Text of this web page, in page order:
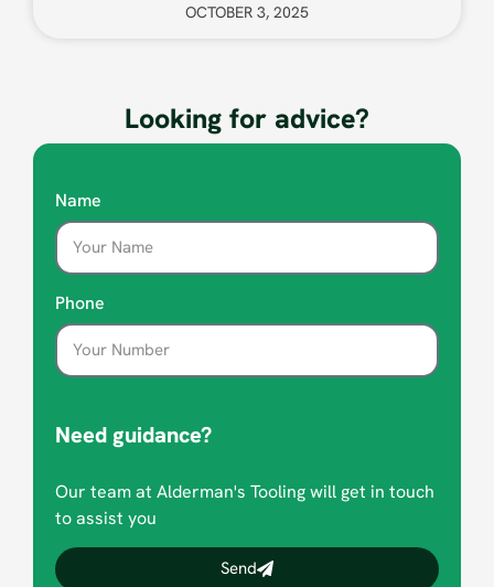
OCTOBER 3, 2025
Looking for advice?
Name
Phone
Need guidance?
Our team at Alderman's Tooling will get in touch
to assist you
Send